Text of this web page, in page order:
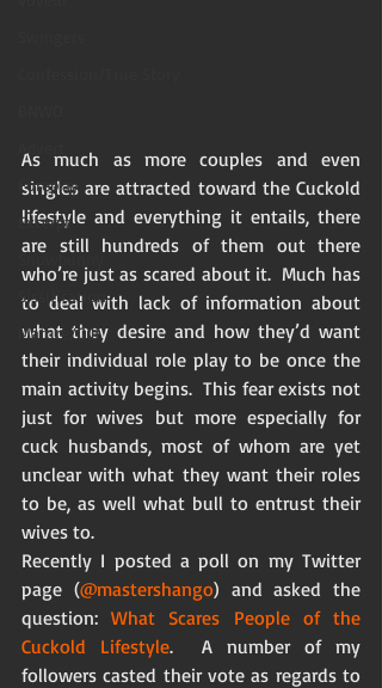
Foreplay
Excerpt
Snowbunny
Sissification
Mature/Gilf
As much as more couples and even
singles are attracted toward the Cuckold
lifestyle and everything it entails, there
are still hundreds of them out there
who’re just as scared about it.  Much has
to deal with lack of information about
what they desire and how they’d want
their individual role play to be once the
main activity begins.  This fear exists not
just for wives but more especially for
cuck husbands, most of whom are yet
unclear with what they want their roles
to be, as well what bull to entrust their
wives to.
Recently I posted a poll on my Twitter
page (@mastershango) and asked the
question: What Scares People of the
Cuckold Lifestyle.  A number of my
followers casted their vote as regards to